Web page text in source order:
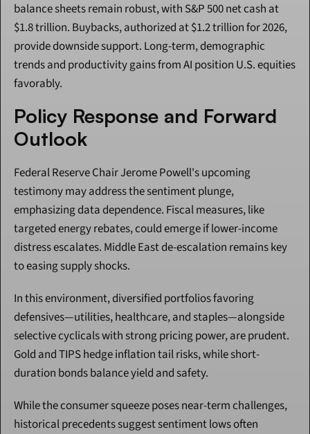
balance sheets remain robust, with S&P 500 net cash at
$1.8 trillion. Buybacks, authorized at $1.2 trillion for 2026,
provide downside support. Long-term, demographic
trends and productivity gains from AI position U.S. equities
favorably.
Policy Response and Forward
Outlook
Federal Reserve Chair Jerome Powell's upcoming
testimony may address the sentiment plunge,
emphasizing data dependence. Fiscal measures, like
targeted energy rebates, could emerge if lower-income
distress escalates. Middle East de-escalation remains key
to easing supply shocks.
In this environment, diversified portfolios favoring
defensives—utilities, healthcare, and staples—alongside
selective cyclicals with strong pricing power, are prudent.
Gold and TIPS hedge inflation tail risks, while short-
duration bonds balance yield and safety.
While the consumer squeeze poses near-term challenges,
historical precedents suggest sentiment lows often